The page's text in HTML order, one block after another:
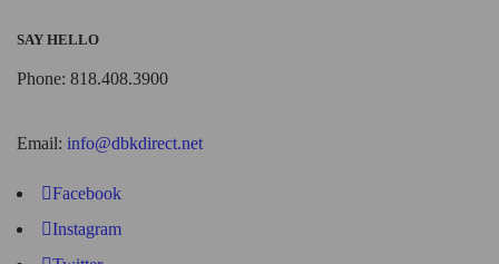
SAY HELLO
Phone: 818.408.3900
Email: info@dbkdirect.net
Facebook
Instagram